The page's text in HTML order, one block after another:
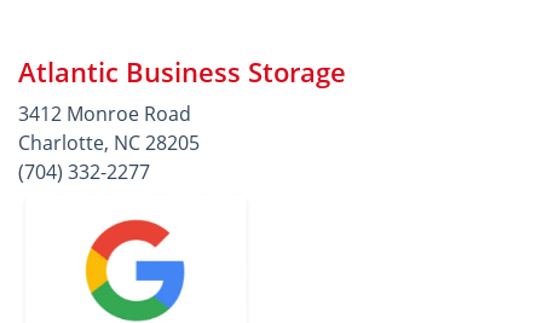
Atlantic Business Storage
3412 Monroe Road
Charlotte, NC 28205
(704) 332-2277